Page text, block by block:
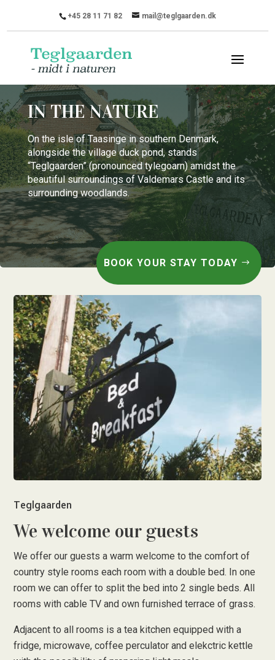
+45 28 11 71 82 mail@teglgaarden.dk
IN THE NATURE
On the isle of Taasinge in southern Denmark,
alongside the village duck pond, stands
“Teglgaarden” (pronounced tylegoarn) amidst the
beautiful surroundings of Valdemars Castle and its
surrounding woodlands.
BOOK YOUR STAY TODAY
Teglgaarden
We welcome our guests
We offer our guests a warm welcome to the comfort of
country style rooms each room with a double bed. In one
room we can offer to split the bed into 2 single beds. All
rooms with cable TV and own furnished terrace of grass.
Adjacent to all rooms is a tea kitchen equipped with a
fridge, microwave, coffee perculator and elekctric kettle